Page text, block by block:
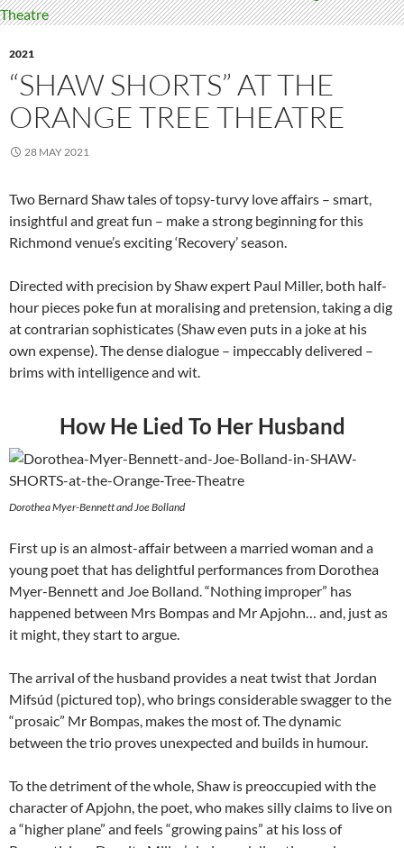
2021
“SHAW SHORTS” AT THE
ORANGE TREE THEATRE
28 MAY 2021
Two Bernard Shaw tales of topsy-turvy love affairs – smart,
insightful and great fun – make a strong beginning for this
Richmond venue’s exciting ‘Recovery’ season.
Directed with precision by Shaw expert Paul Miller, both half-
hour pieces poke fun at moralising and pretension, taking a dig
at contrarian sophisticates (Shaw even puts in a joke at his
own expense). The dense dialogue – impeccably delivered –
brims with intelligence and wit.
How He Lied To Her Husband
Dorothea Myer-Bennett and Joe Bolland
First up is an almost-affair between a married woman and a
young poet that has delightful performances from Dorothea
Myer-Bennett and Joe Bolland. “Nothing improper” has
happened between Mrs Bompas and Mr Apjohn… and, just as
it might, they start to argue.
The arrival of the husband provides a neat twist that Jordan
Mifsúd (pictured top), who brings considerable swagger to the
“prosaic” Mr Bompas, makes the most of. The dynamic
between the trio proves unexpected and builds in humour.
To the detriment of the whole, Shaw is preoccupied with the
character of Apjohn, the poet, who makes silly claims to live on
a “higher plane” and feels “growing pains” at his loss of